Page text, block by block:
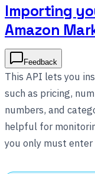
Importing
Amazon
Feedback
This API lets you
such as pricing,
numbers, and
helpful for
you only must